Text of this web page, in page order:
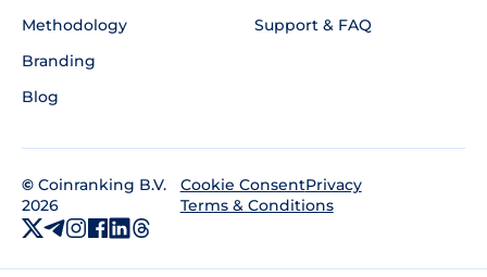
Methodology
Branding
Blog
Support & FAQ
© Coinranking B.V.
2026
Cookie ConsentPrivacy
Terms & Conditions